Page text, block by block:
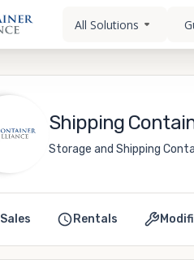
All Solutions
Shipping
Storage and Shipping
Sales Rentals